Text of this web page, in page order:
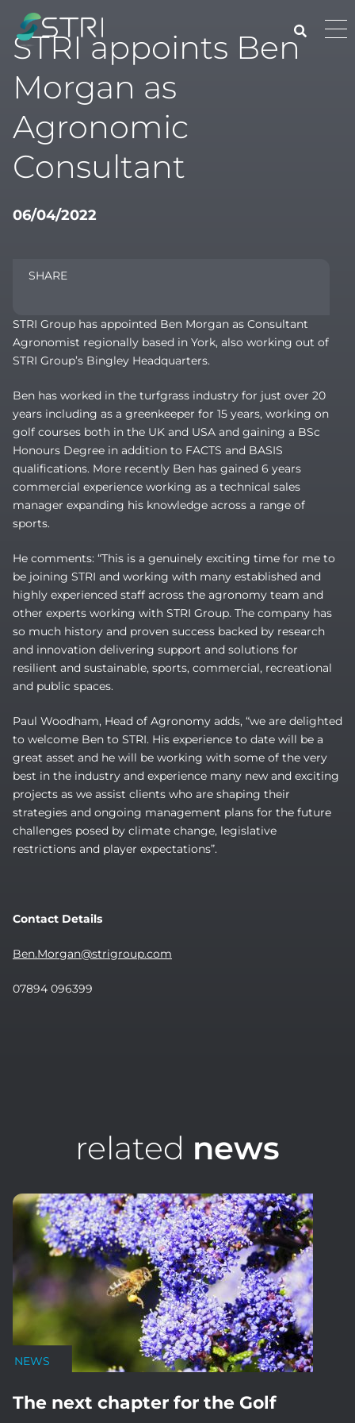
content
STRI
STRI appoints Ben
Morgan as
Agronomic
Consultant
06/04/2022
SHARE
STRI Group has appointed Ben Morgan as Consultant
Agronomist regionally based in York, also working out of
STRI Group’s Bingley Headquarters.
Ben has worked in the turfgrass industry for just over 20
years including as a greenkeeper for 15 years, working on
golf courses both in the UK and USA and gaining a BSc
Honours Degree in addition to FACTS and BASIS
qualifications. More recently Ben has gained 6 years
commercial experience working as a technical sales
manager expanding his knowledge across a range of
sports.
He comments: “This is a genuinely exciting time for me to
be joining STRI and working with many established and
highly experienced staff across the agronomy team and
other experts working with STRI Group. The company has
so much history and proven success backed by research
and innovation delivering support and solutions for
resilient and sustainable, sports, commercial, recreational
and public spaces.
Paul Woodham, Head of Agronomy adds, “we are delighted
to welcome Ben to STRI. His experience to date will be a
great asset and he will be working with some of the very
best in the industry and experience many new and exciting
projects as we assist clients who are shaping their
strategies and ongoing management plans for the future
challenges posed by climate change, legislative
restrictions and player expectations”.
Contact Details
Ben.Morgan@strigroup.com
07894 096399
related news
NEWS
The next chapter for the Golf